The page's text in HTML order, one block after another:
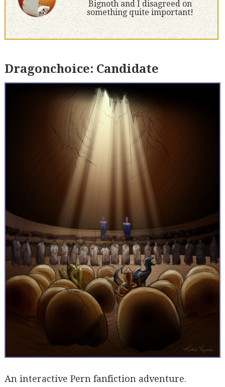
Bignoth and I disagreed on
something quite important!
Dragonchoice: Candidate
An interactive Pern fanfiction adventure.